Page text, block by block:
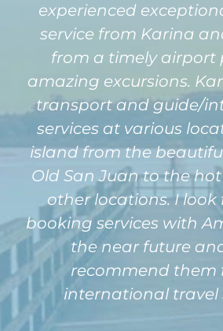
experienced
service from Karina
from a timely airport
amazing excursions.
transport and guide/
services at various
island from the
Old San Juan to the
other locations. I
booking services with
the near future
recommend them
international travel